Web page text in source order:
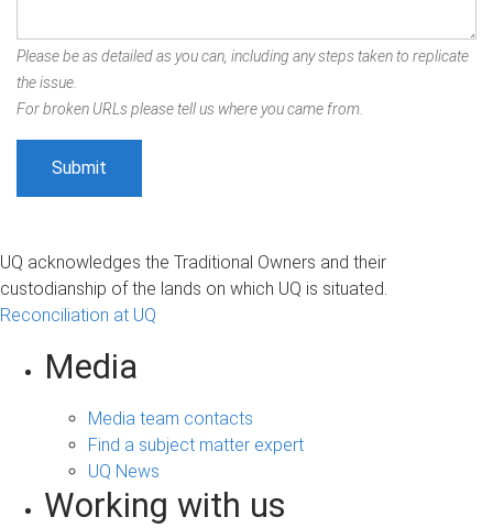
Please be as detailed as you can, including any steps taken to replicate
the issue.
For broken URLs please tell us where you came from.
UQ acknowledges the Traditional Owners and their
custodianship of the lands on which UQ is situated.
Reconciliation at UQ
Media
Media team contacts
Find a subject matter expert
UQ News
Working with us